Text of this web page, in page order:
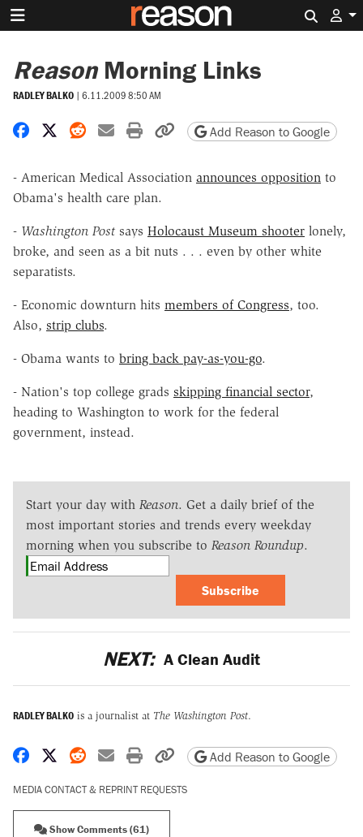
ReasonMorning Links
RADLEY BALKO | 6.11.2009 8:50 AM
Share on Facebook
Share on X
Share on Reddit
Share by email
Print friendly version
Copy page URL
Add Reason to Google
- American Medical Association announces opposition to
Obama's health care plan.
- Washington Post says Holocaust Museum shooter lonely,
broke, and seen as a bit nuts . . . even by other white
separatists.
- Economic downturn hits members of Congress, too.
Also, strip clubs.
- Obama wants to bring back pay-as-you-go.
- Nation's top college grads skipping financial sector,
heading to Washington to work for the federal
government, instead.
Start your day with Reason. Get a daily brief of the
most important stories and trends every weekday
morning when you subscribe to Reason Roundup.
Subscribe
NEXT: A Clean Audit
RADLEY BALKO is a journalist at The Washington Post.
Share on Facebook
Share on X
Share on Reddit
Share by email
Print friendly version
Copy page URL
Add Reason to Google
MEDIA CONTACT & REPRINT REQUESTS
Show Comments (61)